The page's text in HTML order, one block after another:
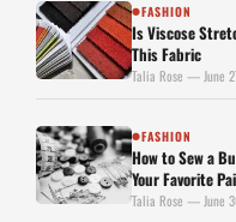
●FASHION
Is Viscose
This Fabric
Talia Rose — June
●FASHION
How to Sew a
Your Favorite
Talia Rose — June